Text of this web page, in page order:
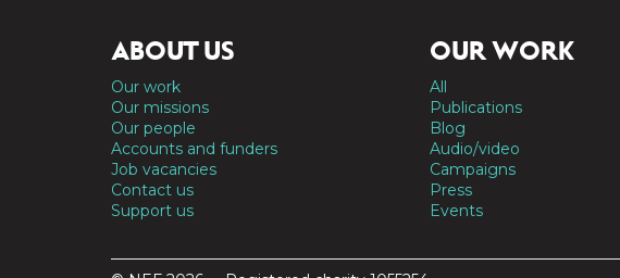
ABOUT US
Our work
Our missions
Our people
Accounts and funders
Job vacancies
Contact us
Support us
OUR WORK
All
Publications
Blog
Audio/video
Campaigns
Press
Events